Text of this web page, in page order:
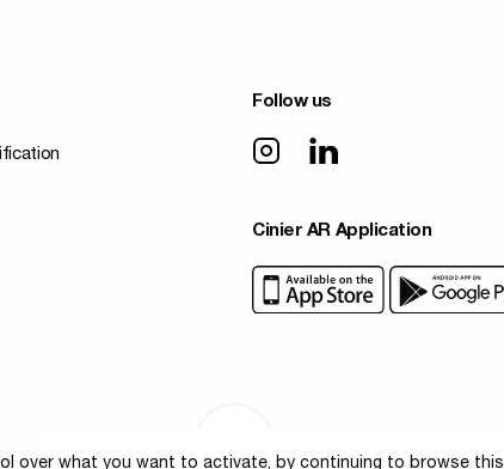
Follow us
Cinier AR Application
over what you want to activate, by continuing to browse this